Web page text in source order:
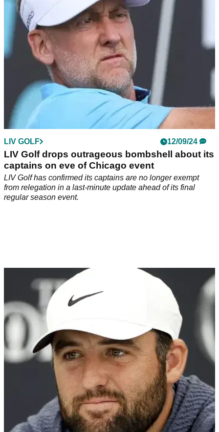
board to return next season.
LIV GOLF 12/09/24
LIV Golf drops outrageous bombshell about its
captains on eve of Chicago event
LIV Golf has confirmed its captains are no longer exempt
from relegation in a last-minute update ahead of its final
regular season event.